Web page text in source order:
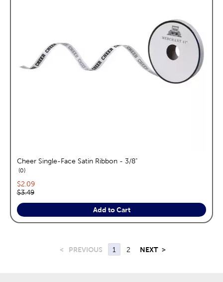
Cheer Single-Face Satin Ribbon - 3/8"
0reviews
Current price:
$2.09
Original price:
$3.49
Add to Cart
< PREVIOUS 1 2 NEXT >